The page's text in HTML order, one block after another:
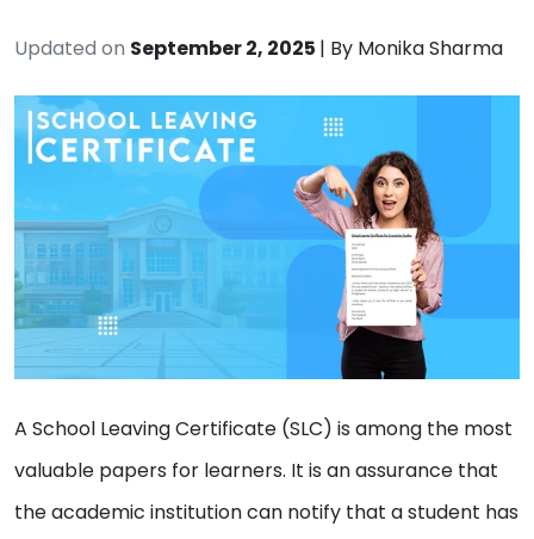
Updated on September 2, 2025 | By Monika Sharma
A School Leaving Certificate (SLC) is among the most
valuable papers for learners. It is an assurance that
the academic institution can notify that a student has